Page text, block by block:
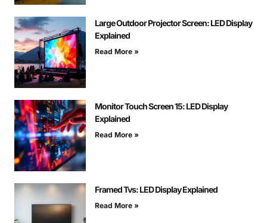
Large Outdoor Projector Screen: LED Display
Explained
Read More »
Monitor Touch Screen 15: LED Display
Explained
Read More »
Framed Tvs: LED Display Explained
Read More »